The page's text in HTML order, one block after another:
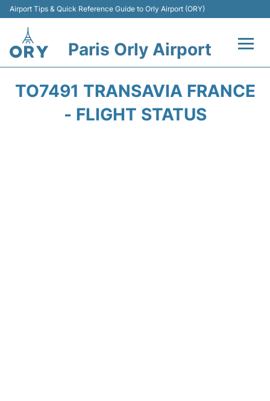
Airport Tips & Quick Reference Guide to Orly Airport (ORY)
Paris Orly Airport
TO7491 TRANSAVIA FRANCE
- FLIGHT STATUS